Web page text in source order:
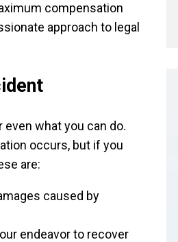
compensation
approach to legal
what you can do.
occurs, but if you
are:
caused by
endeavor to recover